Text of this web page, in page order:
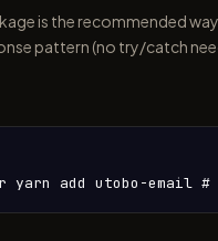
is the recommended
pattern (no try/catch
add utobo-email #